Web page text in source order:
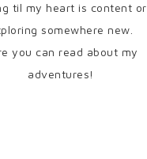
til my heart is content or
somewhere new.
you can read about my
adventures!